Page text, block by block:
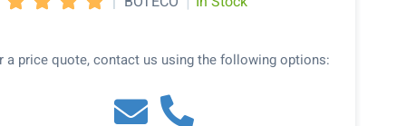
a price quote, contact us using the following options: